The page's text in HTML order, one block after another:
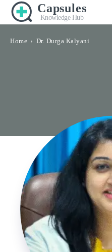
Capsules
Knowledge Hub
Home Dr. Durga Kalyani